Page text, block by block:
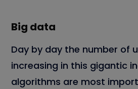
Big data
Day by day the number of
increasing in this gigantic
algorithms are most